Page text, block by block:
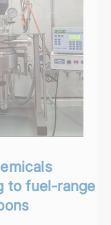
to fuel-range